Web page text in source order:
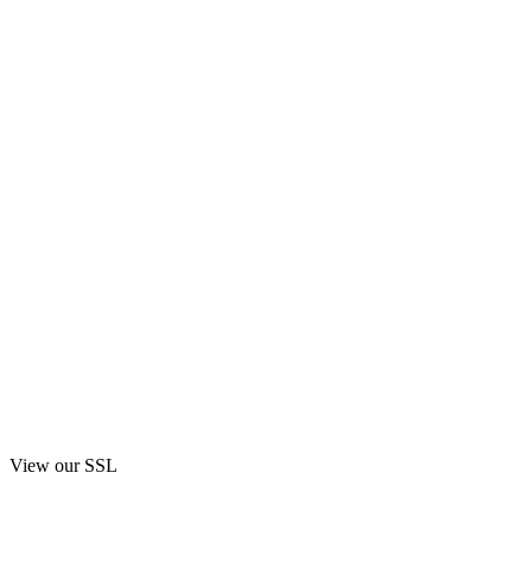
View our SSL